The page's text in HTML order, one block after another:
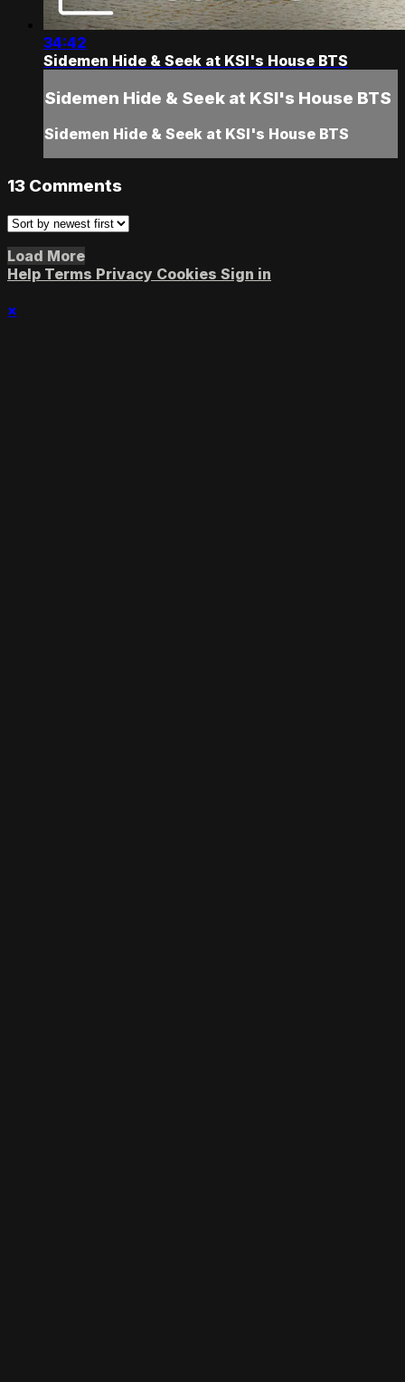
34:42
Sidemen Hide & Seek at KSI's House BTS
Sidemen Hide & Seek at KSI's House BTS
Sidemen Hide & Seek at KSI's House BTS
13 Comments
Load More
Help Terms Privacy Cookies Sign in
×